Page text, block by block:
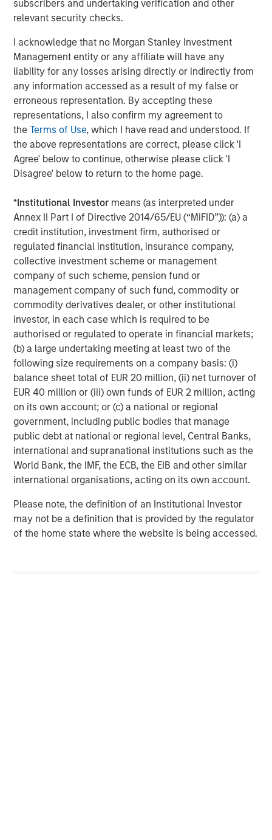
subscribers and undertaking verification and other
relevant security checks.
I acknowledge that no Morgan Stanley Investment
Management entity or any affiliate will have any
liability for any losses arising directly or indirectly from
any information accessed as a result of my false or
erroneous representation. By accepting these
representations, I also confirm my agreement to
theTerms of Use, which I have read and understood. If
the above representations are correct, please click 'I
Agree' below to continue, otherwise please click 'I
Disagree' below to return to the home page.
*Institutional Investor means (as interpreted under
Annex II Part I of Directive 2014/65/EU (“MiFID”)): (a) a
credit institution, investment firm, authorised or
regulated financial institution, insurance company,
collective investment scheme or management
company of such scheme, pension fund or
management company of such fund, commodity or
commodity derivatives dealer, or other institutional
investor, in each case which is required to be
authorised or regulated to operate in financial markets;
(b) a large undertaking meeting at least two of the
following size requirements on a company basis: (i)
balance sheet total of EUR 20 million, (ii) net turnover of
EUR 40 million or (iii) own funds of EUR 2 million, acting
on its own account; or (c) a national or regional
government, including public bodies that manage
public debt at national or regional level, Central Banks,
international and supranational institutions such as the
World Bank, the IMF, the ECB, the EIB and other similar
international organisations, acting on its own account.
Please note, the definition of an Institutional Investor
may not be a definition that is provided by the regulator
of the home state where the website is being accessed.
as one of the most experienced private markets investors
in the world.
About Morgan Stanley Investment Management
Morgan Stanley Investment Management, together with
its investment advisory affiliates, has over 1,400
investment professionals around the world and $1.6
trillion in assets under management or supervision as of
March 31, 2025. Morgan Stanley Investment Management
strives to provide outstanding long-term investment
performance, client service, and a comprehensive suite
of investment management solutions to a diverse client
corporations, and individuals worldwide. For further
information about Morgan Stanley Investment
Management, please visitwww.morganstanley.com/im
About Morgan Stanley
Morgan Stanley (NYSE: MS) is a leading global financial
services firm providing a wide range of investment
banking, securities, wealth management and investment
management services. With offices in 42 countries, the
Firm's employees serve clients worldwide including
corporations, governments, institutions, and individuals.
For more information about Morgan Stanley, please visit
www.morganstanley.com.
Morgan Stanley Private Equity Solutions Team
Morgan Stanley Private Equity Solutions provides
investors with access to broadly diversified and thematic
private equity portfolios, spanning primary fund
commitments, co-investments, secondaries, impact